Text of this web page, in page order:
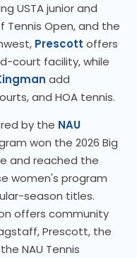
USTA junior and
Open, and the
Prescott offers
court facility, while
add
and HOA tennis.
by the NAU
won the 2026 Big
and reached the
women's program
season titles.
offers community
Prescott, the
NAU Tennis